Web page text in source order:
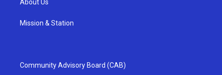
About Us
Mission & Station
Community Advisory Board (CAB)